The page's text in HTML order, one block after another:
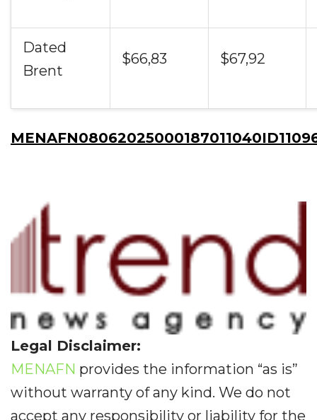
Dated
Brent
$66,83 $67,92
Legal Disclaimer:
MENAFN provides the information “as is”
without warranty of any kind. We do not
accept any responsibility or liability for the